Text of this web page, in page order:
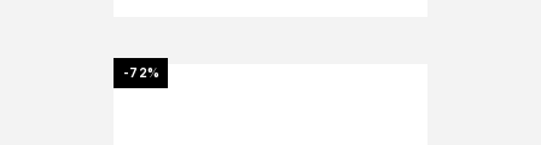
-72%